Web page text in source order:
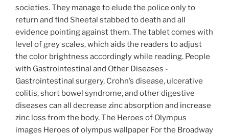
societies. They manage to elude the police only to
return and find Sheetal stabbed to death and all
evidence pointing against them. The tablet comes with
level of grey scales, which aids the readers to adjust
the color brightness accordingly while reading. People
with Gastrointestinal and Other Diseases -
Gastrointestinal surgery, Crohn’s disease, ulcerative
colitis, short bowel syndrome, and other digestive
diseases can all decrease zinc absorption and increase
zinc loss from the body. The Heroes of Olympus
images Heroes of olympus wallpaper For the Broadway